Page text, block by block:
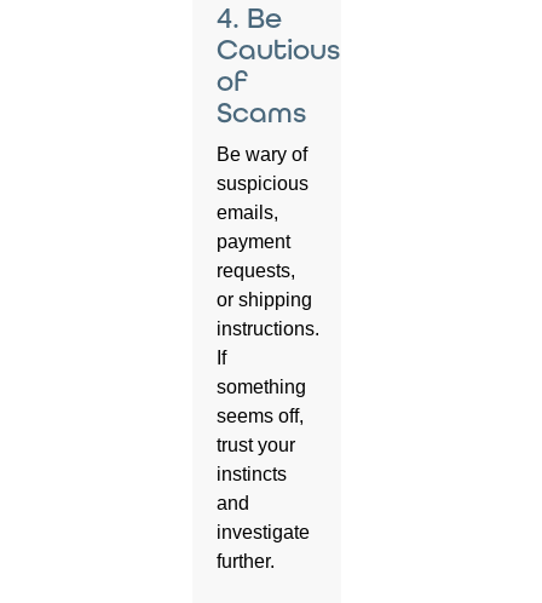
4. Be
Cautious
of
Scams
Be wary of
suspicious
emails,
payment
requests,
or shipping
instructions.
If
something
seems off,
trust your
instincts
and
investigate
further.